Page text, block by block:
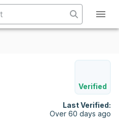
Verified
Last Verified:
Over 60 days ago